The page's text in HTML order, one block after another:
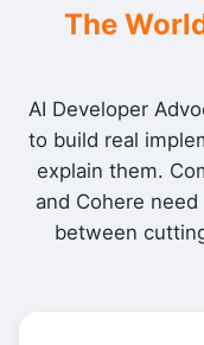
The
AI Developer
to build real
explain them.
and Cohere
between